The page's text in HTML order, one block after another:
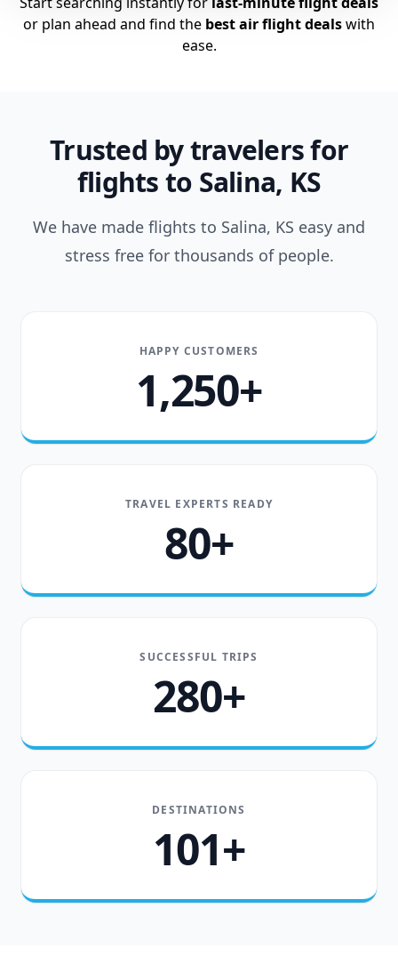
or plan ahead and find the best air flight dealswith
ease.
Trusted by travelers for
flights to Salina, KS
We have made flights to Salina, KS easy and
stress free for thousands of people.
HAPPY CUSTOMERS
1,250+
TRAVEL EXPERTS READY
80+
SUCCESSFUL TRIPS
280+
DESTINATIONS
101+